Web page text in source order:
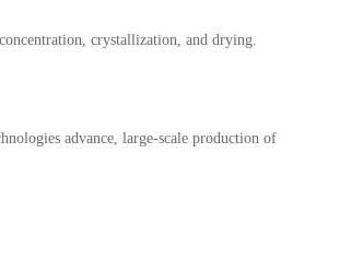
crystallization, and drying.
advance, large-scale production of